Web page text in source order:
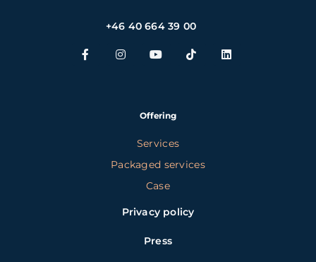
+46 40 664 39 00
Offering
Services
Packaged services
Case
Privacy policy
Press